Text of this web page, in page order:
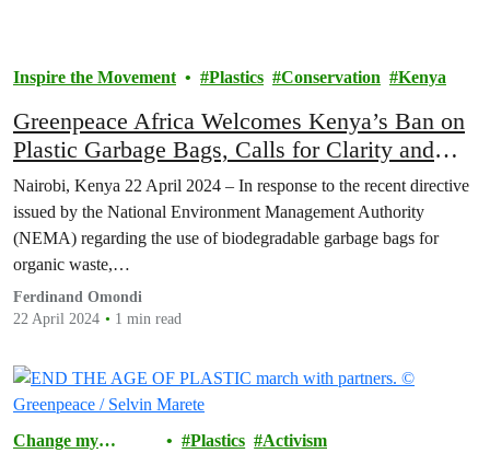
Inspire the Movement Plastics Conservation Kenya
Greenpeace Africa Welcomes Kenya’s Ban on
Plastic Garbage Bags, Calls for Clarity and
Strengthened Infrastructure.
Nairobi, Kenya 22 April 2024 – In response to the recent directive
issued by the National Environment Management Authority
(NEMA) regarding the use of biodegradable garbage bags for
organic waste,…
Ferdinand Omondi
22 April 2024
1 min read
Change my
Plastics
Activism